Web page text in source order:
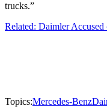
trucks.”
Related: Daimler
Topics:Mercedes-Benz